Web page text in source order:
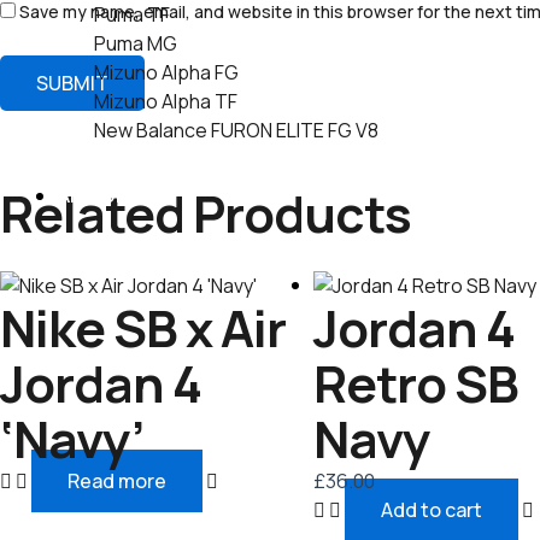
Puma TF
Puma MG
Mizuno Alpha FG
Mizuno Alpha TF
New Balance FURON ELITE FG V8
AIR JORDAN
Save my name, email, and website in this browser for the next
Related Products
Nike SB x Air
Jordan 4
‘Navy’
Read more
Jordan 4
Retro SB
Navy
£36.00
Add to cart